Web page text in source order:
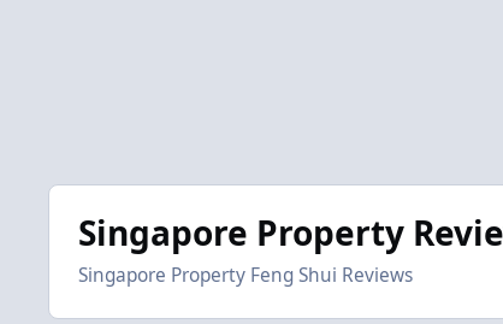
Singapore Property
Singapore Property Feng Shui Reviews